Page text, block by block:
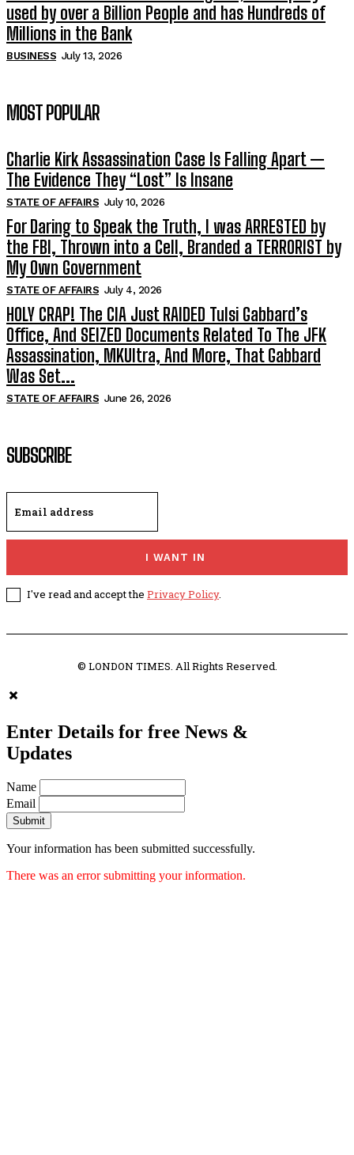
used by over a Billion People and has Hundreds of
Millions in the Bank
BUSINESS July 13, 2026
MOST POPULAR
Charlie Kirk Assassination Case Is Falling Apart —
The Evidence They “Lost” Is Insane
STATE OF AFFAIRS July 10, 2026
For Daring to Speak the Truth, I was ARRESTED by
the FBI, Thrown into a Cell, Branded a TERRORIST by
My Own Government
STATE OF AFFAIRS July 4, 2026
HOLY CRAP! The CIA Just RAIDED Tulsi Gabbard’s
Office, And SEIZED Documents Related To The JFK
Assassination, MKUltra, And More, That Gabbard
Was Set...
STATE OF AFFAIRS June 26, 2026
SUBSCRIBE
I WANT IN
I've read and accept the Privacy Policy.
© LONDON TIMES. All Rights Reserved.
Enter Details for free News &
Updates
Name
Email
Submit
Your information has been submitted successfully.
There was an error submitting your information.